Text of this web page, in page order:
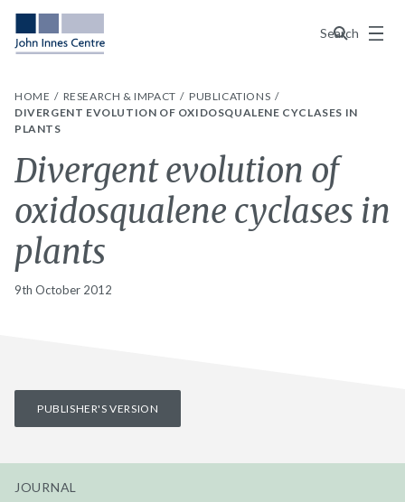
Search
Menu
HOME RESEARCH & IMPACT
PUBLICATIONS
DIVERGENT EVOLUTION OF OXIDOSQUALENE CYCLASES IN
PLANTS
Divergent evolution of
oxidosqualene cyclases in
plants
9th October 2012
PUBLISHER'S VERSION
JOURNAL